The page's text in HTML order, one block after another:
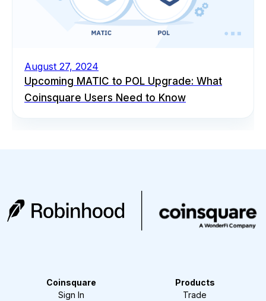
August 27, 2024
Upcoming MATIC to POL Upgrade: What
Coinsquare Users Need to Know
Coinsquare
Sign In
Products
Trade